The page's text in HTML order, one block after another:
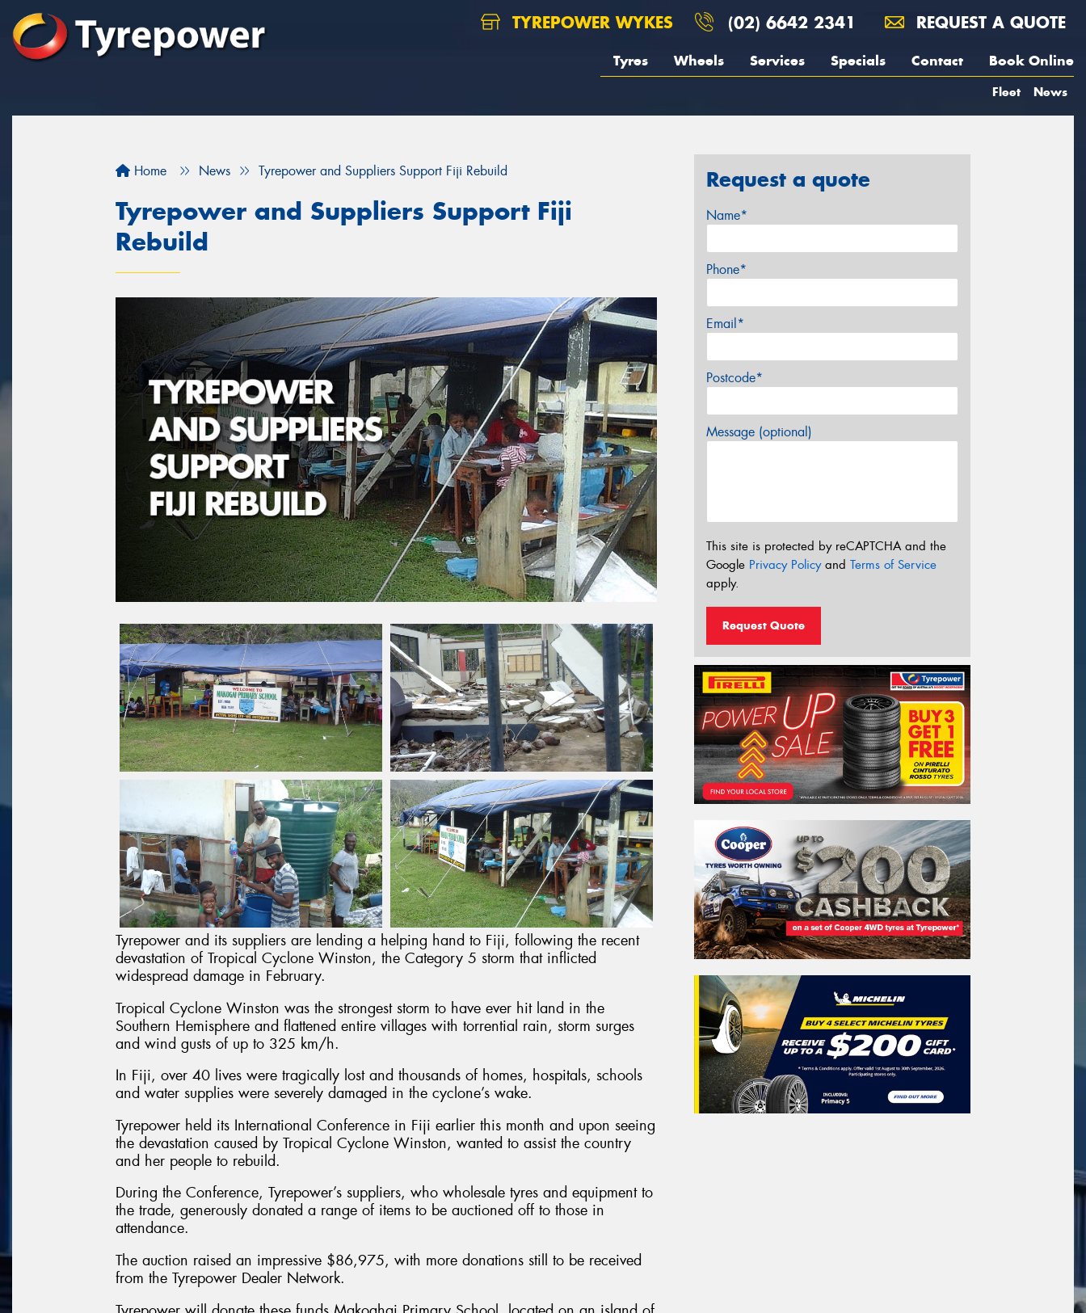
TYREPOWER WYKES (02) 6642 2341 REQUEST A QUOTE
Tyres Wheels Services Specials Contact Book Online
Fleet News
Home News Tyrepower and Suppliers Support Fiji Rebuild
Tyrepower and Suppliers Support Fiji
Rebuild
Tyrepower and its suppliers are lending a helping hand to Fiji, following the recent
devastation of Tropical Cyclone Winston, the Category 5 storm that inflicted
widespread damage in February.
Tropical Cyclone Winston was the strongest storm to have ever hit land in the
Southern Hemisphere and flattened entire villages with torrential rain, storm surges
and wind gusts of up to 325 km/h.
In Fiji, over 40 lives were tragically lost and thousands of homes, hospitals, schools
and water supplies were severely damaged in the cyclone’s wake.
Tyrepower held its International Conference in Fiji earlier this month and upon seeing
the devastation caused by Tropical Cyclone Winston, wanted to assist the country
and her people to rebuild.
During the Conference, Tyrepower’s suppliers, who wholesale tyres and equipment to
the trade, generously donated a range of items to be auctioned off to those in
attendance.
The auction raised an impressive $86,975, with more donations still to be received
from the Tyrepower Dealer Network.
Request a quote
Name*
Phone*
Email*
Postcode*
Message (optional)
This site is protected by reCAPTCHA and the
Google Privacy Policyand Terms of Service
apply.
Request Quote